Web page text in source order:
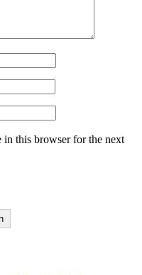
in this browser for the next